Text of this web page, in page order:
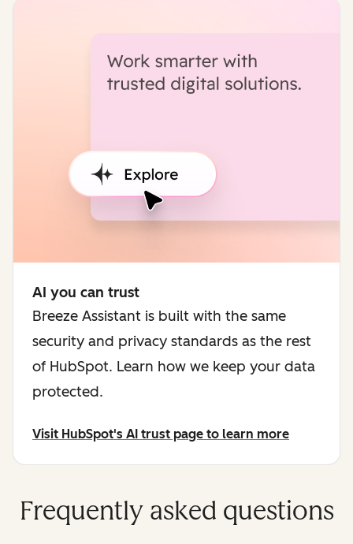
AI you can trust
Breeze Assistant is built with the same
security and privacy standards as the rest
of HubSpot. Learn how we keep your data
protected.
Visit HubSpot's AI trust page to learn more
Frequently asked questions